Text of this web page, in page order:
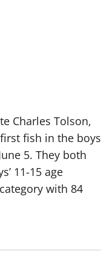
Charles Tolson,
fish in the boys
5. They both
11-15 age
with 84